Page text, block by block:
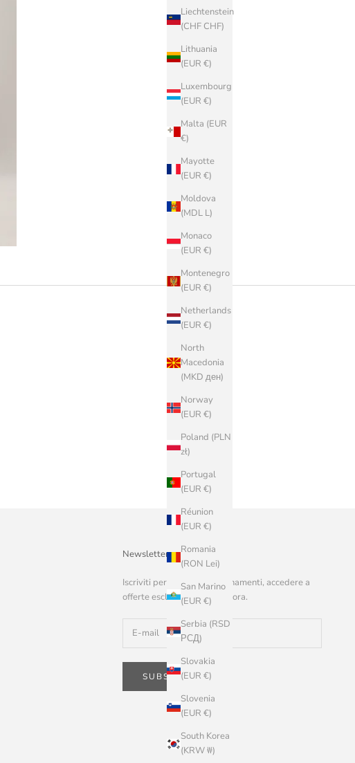
Liechtenstein
(CHF CHF)
Lithuania
(EUR €)
Luxembourg
(EUR €)
Malta (EUR
€)
Mayotte
(EUR €)
Moldova
(MDL L)
Monaco
(EUR €)
Montenegro
(EUR €)
Netherlands
(EUR €)
North
Macedonia
(MKD ден)
Norway
(EUR €)
Poland (PLN
zł)
Portugal
(EUR €)
Réunion
(EUR €)
Romania
(RON Lei)
San Marino
(EUR €)
Serbia (RSD
РСД)
Slovakia
(EUR €)
Slovenia
(EUR €)
South Korea
(KRW ₩)
Newsletter
Iscriviti per ricevere aggiornamenti, accedere a
offerte esclusive e altro ancora.
SUBSCRIBE